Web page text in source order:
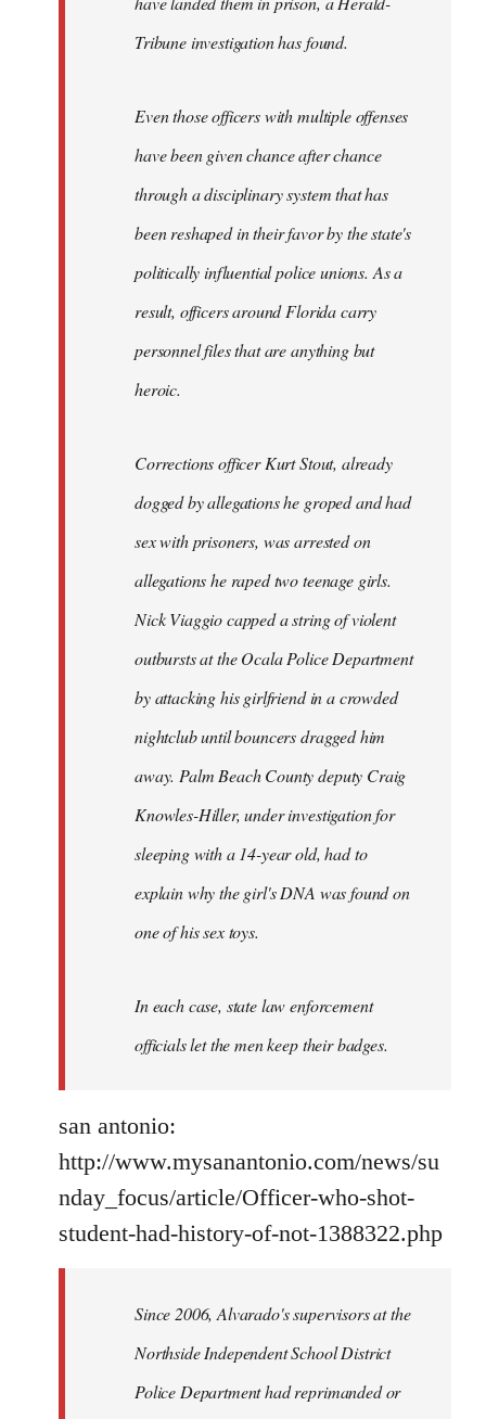
Tribune investigation has found.
Even those officers with multiple offenses
have been given chance after chance
through a disciplinary system that has
been reshaped in their favor by the state's
politically influential police unions. As a
result, officers around Florida carry
personnel files that are anything but
heroic.
Corrections officer Kurt Stout, already
dogged by allegations he groped and had
sex with prisoners, was arrested on
allegations he raped two teenage girls.
Nick Viaggio capped a string of violent
outbursts at the Ocala Police Department
by attacking his girlfriend in a crowded
nightclub until bouncers dragged him
away. Palm Beach County deputy Craig
Knowles-Hiller, under investigation for
sleeping with a 14-year old, had to
explain why the girl's DNA was found on
one of his sex toys.
In each case, state law enforcement
officials let the men keep their badges.
san antonio:
http://www.mysanantonio.com/news/su
nday_focus/article/Officer-who-shot-
student-had-history-of-not-1388322.php
Since 2006, Alvarado's supervisors at the
Northside Independent School District
Police Department had reprimanded or